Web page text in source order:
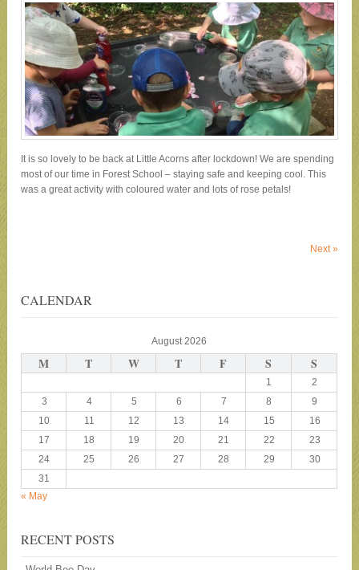
It is so lovely to be back at Little Acorns after lockdown! We are spending
most of our time in Forest School – staying safe and keeping cool. This
was a great activity with coloured water and lots of rose petals!
Next»
CALENDAR
August 2026
M T W T F S S
1
2
3
4 5 6 7 8
9
10
11 12 13 14 15
16
17
18 19 20 21 22
23
24
25 26 27 28 29
30
31
« May
RECENT POSTS